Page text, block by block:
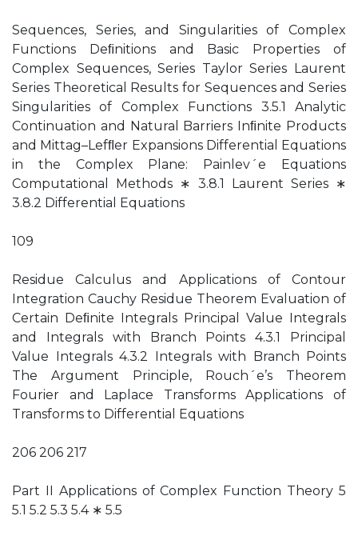
Sequences, Series, and Singularities of Complex
Functions Deﬁnitions and Basic Properties of
Complex Sequences, Series Taylor Series Laurent
Series Theoretical Results for Sequences and Series
Singularities of Complex Functions 3.5.1 Analytic
Continuation and Natural Barriers Inﬁnite Products
and Mittag–Lefﬂer Expansions Differential Equations
in the Complex Plane: Painlev´e Equations
Computational Methods ∗ 3.8.1 Laurent Series ∗
3.8.2 Differential Equations
109
Residue Calculus and Applications of Contour
Integration Cauchy Residue Theorem Evaluation of
Certain Deﬁnite Integrals Principal Value Integrals
and Integrals with Branch Points 4.3.1 Principal
Value Integrals 4.3.2 Integrals with Branch Points
The Argument Principle, Rouch´e’s Theorem
Fourier and Laplace Transforms Applications of
Transforms to Differential Equations
206 206 217
Part II Applications of Complex Function Theory 5
5.1 5.2 5.3 5.4 ∗ 5.5